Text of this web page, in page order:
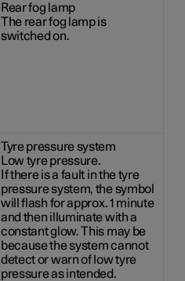
Rear fog lamp
The rear fog lamp is
switched on.
Tyre pressure system
Low tyre pressure.
If there is a fault in the tyre
pressure system, the symbol
will flash for approx. 1 minute
and then illuminate with a
constant glow. This may be
because the system cannot
detect or warn of low tyre
pressure as intended.